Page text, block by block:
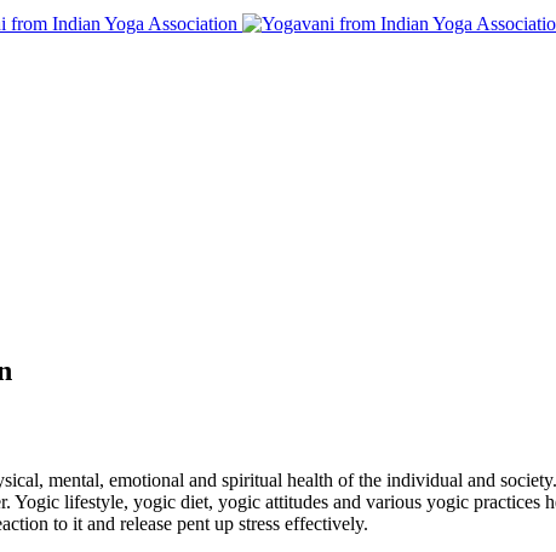
mental, emotional and spiritual health of the individual and
Yogic lifestyle, yogic diet, yogic attitudes and various yogic
to it and release pent up stress effectively.